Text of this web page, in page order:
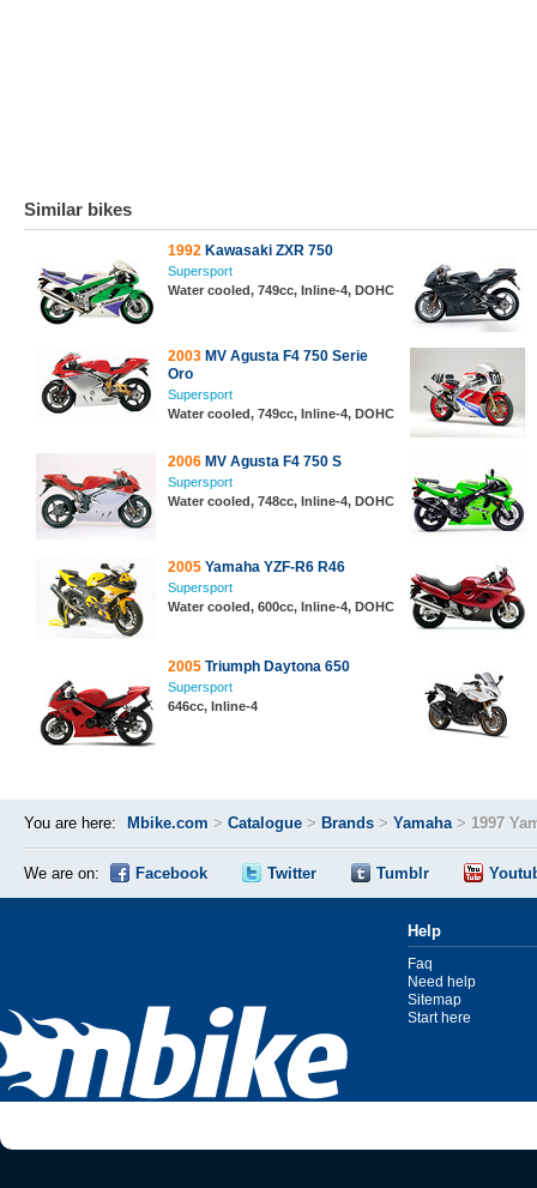
Similar bikes
1992 Kawasaki ZXR 750
Supersport
Water cooled, 749cc, Inline-4, DOHC
2003 MV Agusta F4 750 Serie
Oro
Supersport
Water cooled, 749cc, Inline-4, DOHC
2006 MV Agusta F4 750 S
Supersport
Water cooled, 748cc, Inline-4, DOHC
2005 Yamaha YZF-R6 R46
Supersport
Water cooled, 600cc, Inline-4, DOHC
2005 Triumph Daytona 650
Supersport
646cc, Inline-4
You are here: Mbike.com > Catalogue > Brands > Yamaha> 1997
We are on: Facebook Twitter Tumblr
Help
Faq
Need help
Sitemap
Start here